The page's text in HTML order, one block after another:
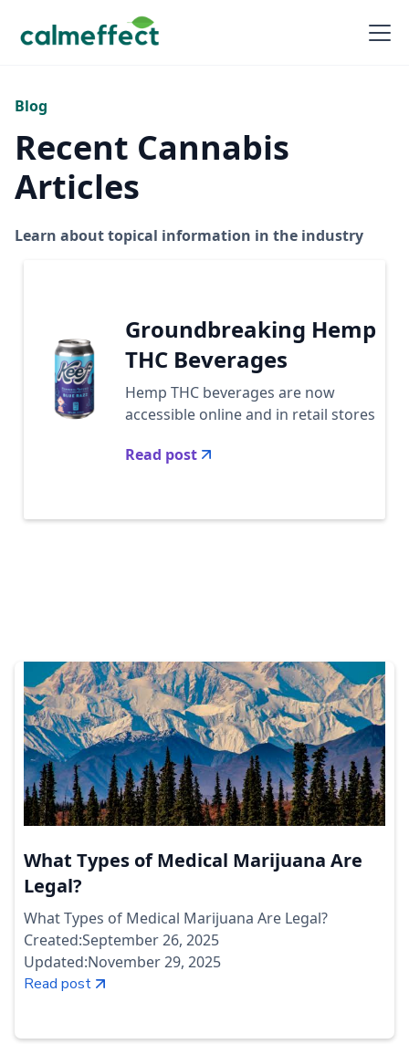
Blog
Recent Cannabis
Articles
Learn about topical information in the industry
Groundbreaking Hemp
THC Beverages
Hemp THC beverages are now
accessible online and in retail stores
Read post
What Types of Medical Marijuana Are
Legal?
What Types of Medical Marijuana Are Legal?
Created:September 26, 2025
Updated:November 29, 2025
Read post